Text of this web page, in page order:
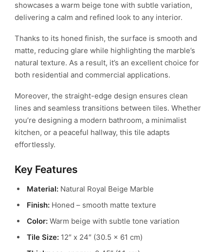
showcases a warm beige tone with subtle variation,
delivering a calm and refined look to any interior.
Thanks to its honed finish, the surface is smooth and
matte, reducing glare while highlighting the marble’s
natural texture. As a result, it’s an excellent choice for
both residential and commercial applications.
Moreover, the straight-edge design ensures clean
lines and seamless transitions between tiles. Whether
you’re designing a modern bathroom, a minimalist
kitchen, or a peaceful hallway, this tile adapts
effortlessly.
Key Features
Material: Natural Royal Beige Marble
Finish: Honed – smooth matte texture
Color: Warm beige with subtle tone variation
Tile Size: 12″ x 24″ (30.5 x 61 cm)